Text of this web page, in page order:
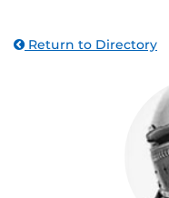
Return to Directory